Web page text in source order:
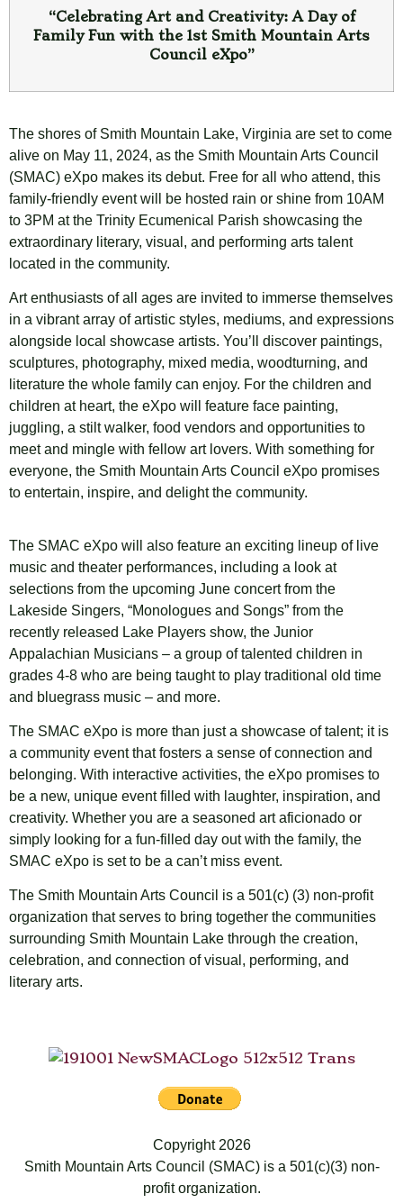
“Celebrating Art and Creativity: A Day of
Family Fun with the 1st Smith Mountain Arts
Council eXpo”
The shores of Smith Mountain Lake, Virginia are set to come
alive on May 11, 2024, as the Smith Mountain Arts Council
(SMAC) eXpo makes its debut. Free for all who attend, this
family-friendly event will be hosted rain or shine from 10AM
to 3PM at the Trinity Ecumenical Parish showcasing the
extraordinary literary, visual, and performing arts talent
located in the community.
Art enthusiasts of all ages are invited to immerse themselves
in a vibrant array of artistic styles, mediums, and expressions
alongside local showcase artists. You’ll discover paintings,
sculptures, photography, mixed media, woodturning, and
literature the whole family can enjoy. For the children and
children at heart, the eXpo will feature face painting,
juggling, a stilt walker, food vendors and opportunities to
meet and mingle with fellow art lovers. With something for
everyone, the Smith Mountain Arts Council eXpo promises
to entertain, inspire, and delight the community.
The SMAC eXpo will also feature an exciting lineup of live
music and theater performances, including a look at
selections from the upcoming June concert from the
Lakeside Singers, “Monologues and Songs” from the
recently released Lake Players show, the Junior
Appalachian Musicians – a group of talented children in
grades 4-8 who are being taught to play traditional old time
and bluegrass music – and more.
The SMAC eXpo is more than just a showcase of talent; it is
a community event that fosters a sense of connection and
belonging. With interactive activities, the eXpo promises to
be a new, unique event filled with laughter, inspiration, and
creativity. Whether you are a seasoned art aficionado or
simply looking for a fun-filled day out with the family, the
SMAC eXpo is set to be a can’t miss event.
The Smith Mountain Arts Council is a 501(c) (3) non-profit
organization that serves to bring together the communities
surrounding Smith Mountain Lake through the creation,
celebration, and connection of visual, performing, and
literary arts.
Copyright 2026
Smith Mountain Arts Council (SMAC) is a 501(c)(3) non-
profit organization.